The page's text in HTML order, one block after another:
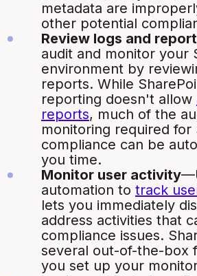
metadata are
other potential
Review logs and
audit and monitor your
environment by
reports. While
reporting doesn't allow
reports, much of the
monitoring required for
compliance can be
you time.
Monitor user activity
automation to track
lets you immediately
address activities that
compliance issues.
several out-of-the-box
you set up your